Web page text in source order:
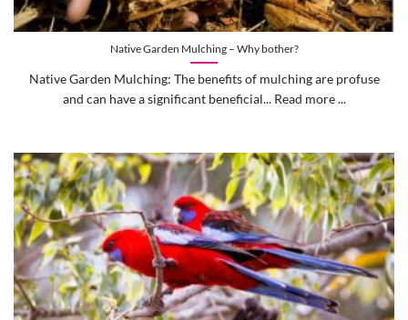
Native Garden Mulching – Why bother?
Native Garden Mulching: The benefits of mulching are profuse
and can have a significant beneficial... Read more ...